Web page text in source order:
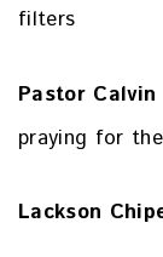
filters
Pastor
praying for
Lackson